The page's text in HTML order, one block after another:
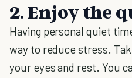
2. Enjoy the
Having personal quiet
way to reduce stress.
your eyes and rest. You